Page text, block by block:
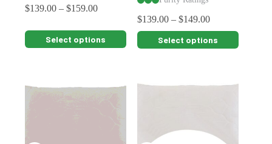
$139.00 – $159.00
Select options
This
product
The
$139.00 –$149.00
Select options
This
product
chosen